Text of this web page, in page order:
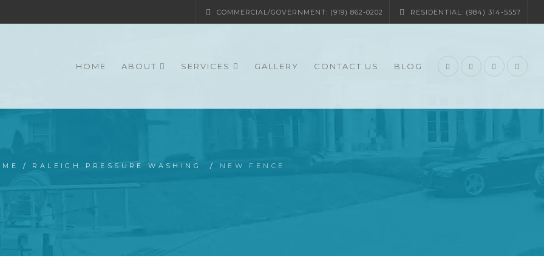
COMMERCIAL/GOVERNMENT: (919) 862-0202 RESIDENTIAL: (984) 314-5557
HOME ABOUT SERVICES GALLERY CONTACT US BLOG
/ RALEIGH PRESSURE WASHING / NEW FENCE